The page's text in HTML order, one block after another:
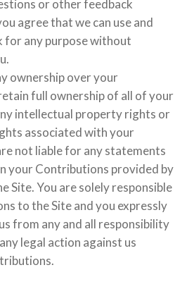
or other feedback
agree that we can use and
for any purpose without
ownership over your
full ownership of all of your
intellectual property rights or
associated with your
not liable for any statements
your Contributions provided by
Site. You are solely responsible
to the Site and you expressly
from any and all responsibility
legal action against us